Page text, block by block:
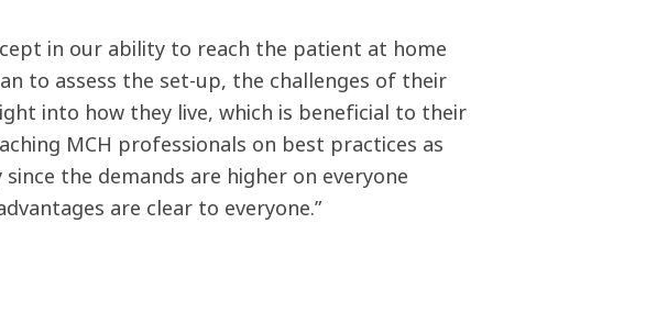
in our ability to reach the patient at home
to assess the set-up, the challenges of their
into how they live, which is beneficial to their
MCH professionals on best practices as
the demands are higher on everyone
are clear to everyone.”